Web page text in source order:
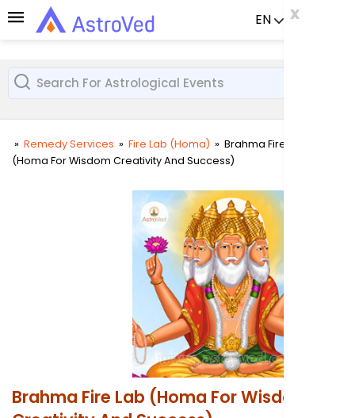
EN x
x
x
» Remedy Services » Fire Lab (Homa) » Brahma Fire Lab
(Homa For Wisdom Creativity And Success)
Brahma Fire Lab (Homa For Wisdom